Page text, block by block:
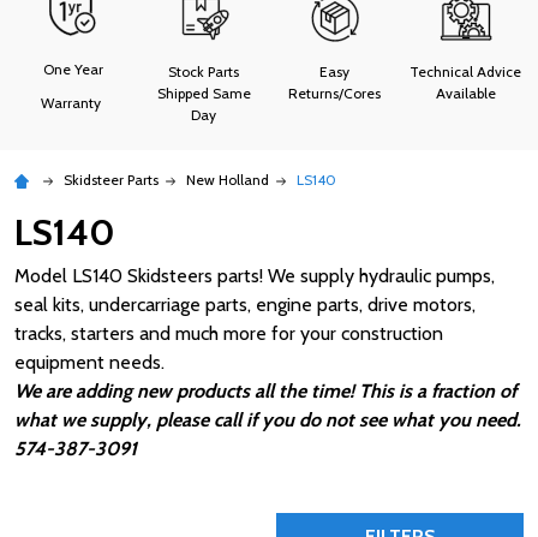
One Year
Warranty
Stock Parts
Shipped Same
Day
Easy
Returns/Cores
Technical Advice
Available
Skidsteer Parts New Holland LS140
LS140
Model LS140 Skidsteers parts! We supply hydraulic pumps,
seal kits, undercarriage parts, engine parts, drive motors,
tracks, starters and much more for your construction
equipment needs.
We are adding new products all the time! This is a fraction of
what we supply, please call if you do not see what you need.
574-387-3091